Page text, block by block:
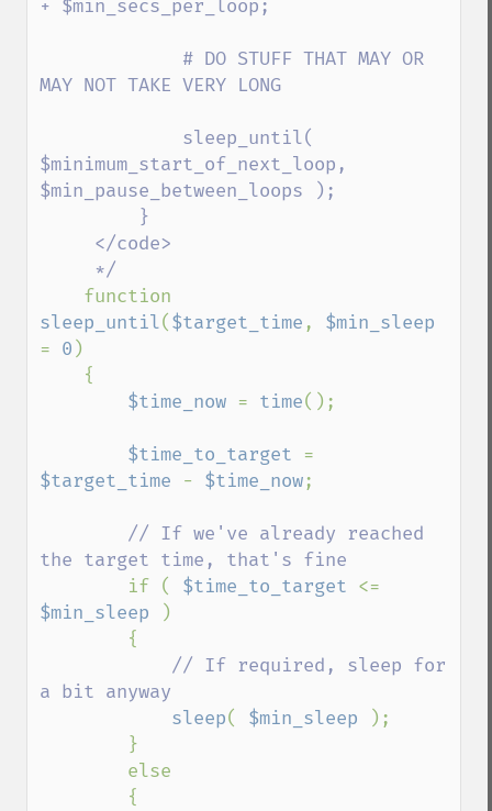
+ $min_secs_per_loop;
MAY NOT TAKE VERY LONG
$minimum_start_of_next_loop,
$min_pause_between_loops );
sleep_until($target_time ,
= 0 )
$time_now = time();
$time_to_target
$target_time - $time_now;
// If we've already reached
the target time, that's fine
if ( $time_to_target
$min_sleep
)
// If required, sleep for
a bit anyway
sleep( $min_sleep
);